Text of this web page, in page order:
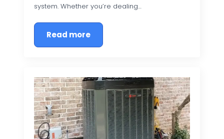
system. Whether you’re dealing…
Read more